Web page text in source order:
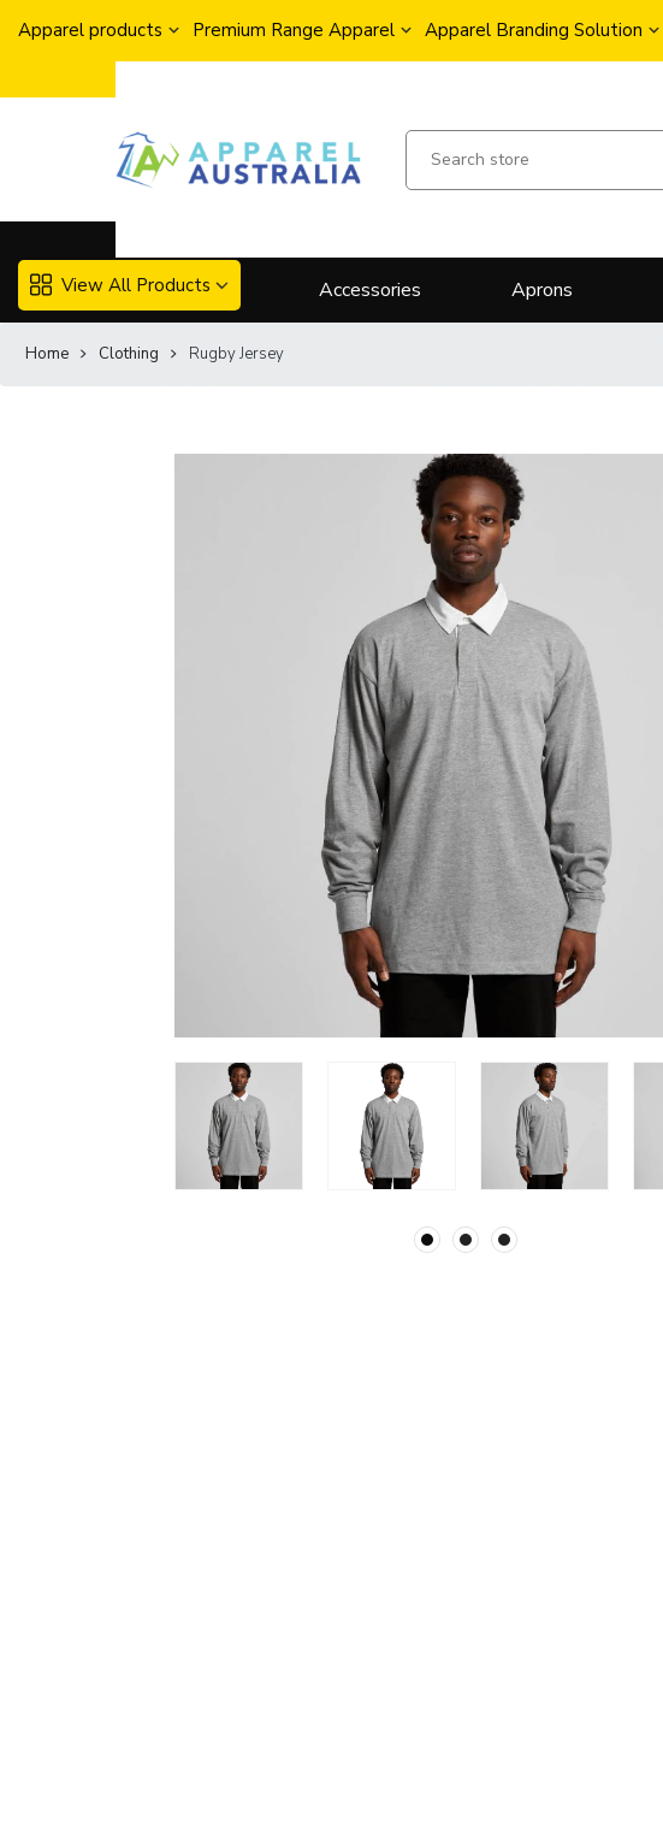
Apparel products Premium Range Apparel Apparel Branding Solution
View All Products Accessories Aprons
Home Clothing Rugby Jersey